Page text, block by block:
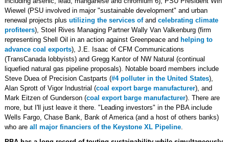
Wiewel (PSU involved in major "sustainable development" and urban
renewal projects plus utilizing the services ofand celebrating climate
profiteers), Stoel Rives Managing Partner Wally Van Valkenburg (firm
representing Shell Oil in an action against Greenpeace and helping to
advance coal exports), J.E. Isaac of CFM Communications
(TransCanada lobbyists) and Gregg Kantor of NW Natural (continual
liquefied natural gas pipeline proposals). Notable board members include
Steve Duea of Precision Castparts (#4 polluter in the United States),
Alan Sprott of Vigor Industrial (coal export barge manufacturer), and
Mark Eitzen of Gunderson (coal export barge manufacturer). There are
more, but I'll just leave it there. "Leading investors" in the PBA include
Wells Fargo, Chase Bank, Bank of America (and a host of others banks)
who are all major financiers of the Keystone XL Pipeline.